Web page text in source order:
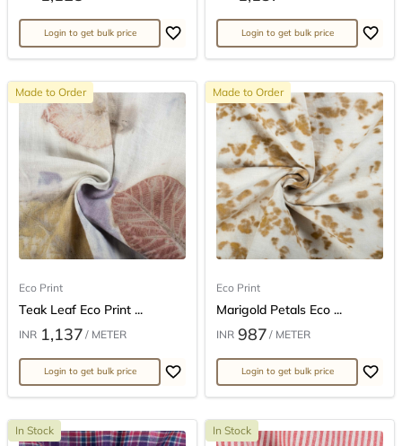
Login to get bulk price Login to get bulk price
Made to Order
Eco Print
Teak Leaf Eco Print ...
INR 1,137 / METER
Login to get bulk price
Made to Order
Eco Print
Marigold Petals Eco ...
INR 987 / METER
Login to get bulk price
In Stock In Stock